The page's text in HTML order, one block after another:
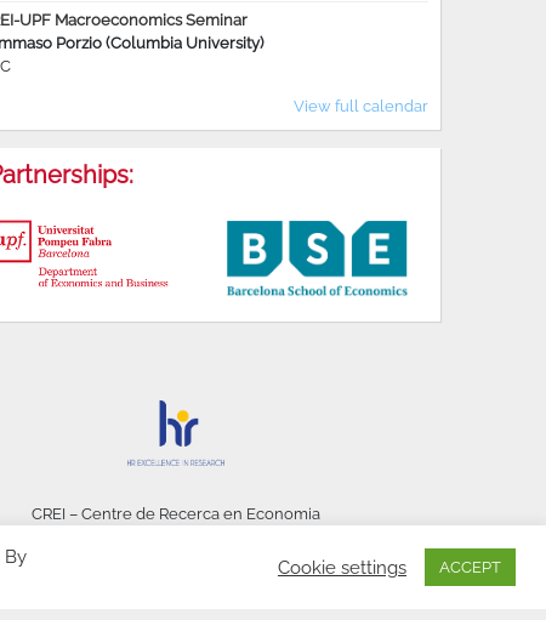
UPF Macroeconomics Seminar
Porzio (Columbia University)
View full calendar
CREI – Centre de Recerca en Economia
By
Cookie settings ACCEPT